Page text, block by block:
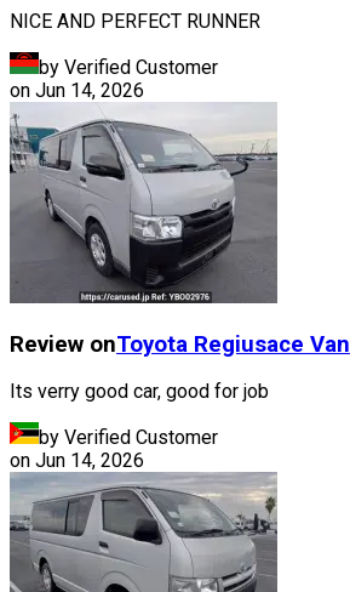
NICE AND PERFECT RUNNER
by Verified Customer
on Jun 14, 2026
Review onToyota Regiusace Van
Its verry good car, good for job
by Verified Customer
on Jun 14, 2026